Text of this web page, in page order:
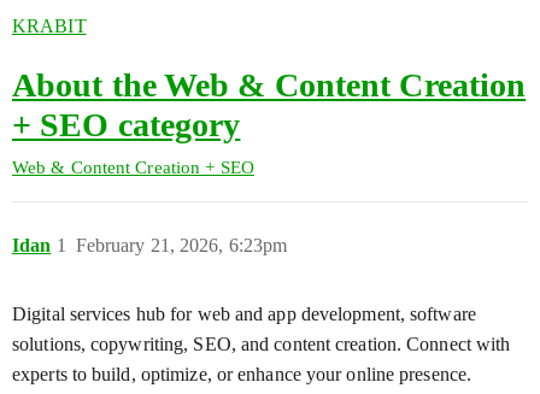
KRABIT
About the Web & Content Creation
+ SEO category
Web & Content Creation + SEO
Idan February 21, 2026, 6:23pm
1
Digital services hub for web and app development, software
solutions, copywriting, SEO, and content creation. Connect with
experts to build, optimize, or enhance your online presence.